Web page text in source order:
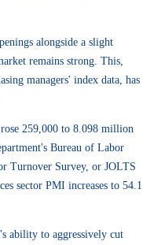
alongside a slight
remains strong. This,
managers' index data, has
259,000 to 8.098 million
Bureau of Labor
Turnover Survey, or JOLTS
sector PMI increases to 54.1
ability to aggressively cut